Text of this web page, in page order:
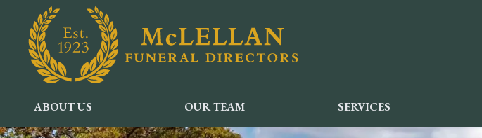
ABOUT US OUR TEAM SERVICES